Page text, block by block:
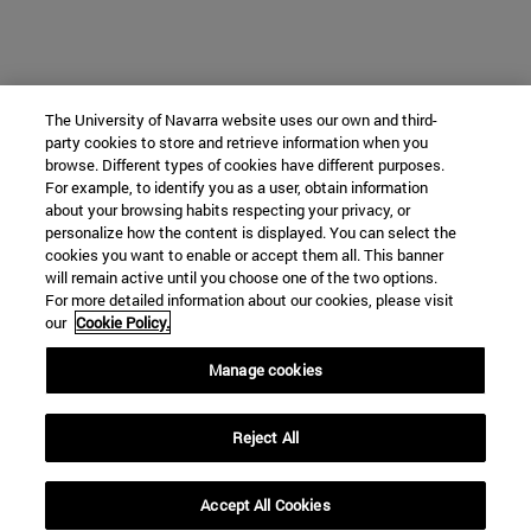
The University of Navarra website uses our own and third-
party cookies to store and retrieve information when you
browse. Different types of cookies have different purposes.
For example, to identify you as a user, obtain information
about your browsing habits respecting your privacy, or
personalize how the content is displayed. You can select the
cookies you want to enable or accept them all. This banner
will remain active until you choose one of the two options.
For more detailed information about our cookies, please visit
our Cookie Policy.
Manage cookies
Reject All
Accept All Cookies